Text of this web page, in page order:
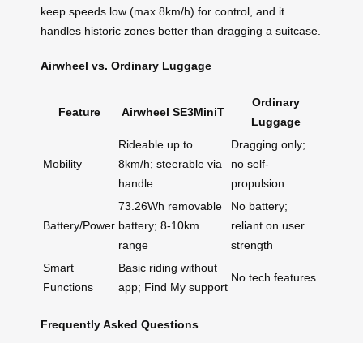
keep speeds low (max 8km/h) for control, and it
handles historic zones better than dragging a suitcase.
Airwheel vs. Ordinary Luggage
Feature Airwheel SE3MiniT
Ordinary
Luggage
Mobility
Rideable up to
8km/h; steerable via
handle
Dragging only;
no self-
propulsion
Battery/Power
73.26Wh removable
battery; 8-10km
range
No battery;
reliant on user
strength
Smart
Functions
Basic riding without
app; Find My support
No tech features
Frequently Asked Questions